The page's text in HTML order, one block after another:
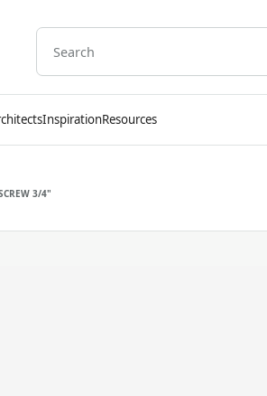
InspirationResources
3/4"